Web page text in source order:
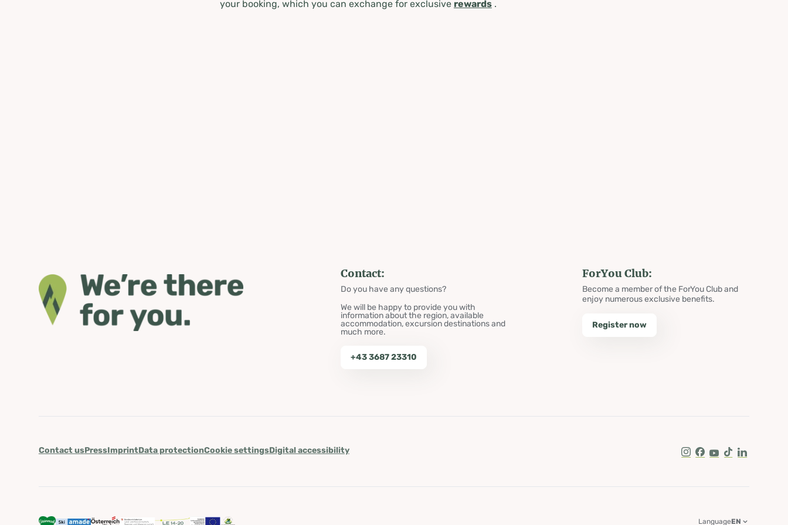
your booking, which you can exchange for exclusive rewards.
Contact:
Do you have any questions?
We will be happy to provide you with
information about the region, available
accommodation, excursion destinations and
much more.
+43 3687 23310
ForYou Club:
Become a member of the ForYou Club and
enjoy numerous exclusive benefits.
Register now
Contact usPressImprintData protectionCookie settingsDigital accessibility
Instagram
Facebook
Youtube
Tik TokLinkedIn
LanguageEN